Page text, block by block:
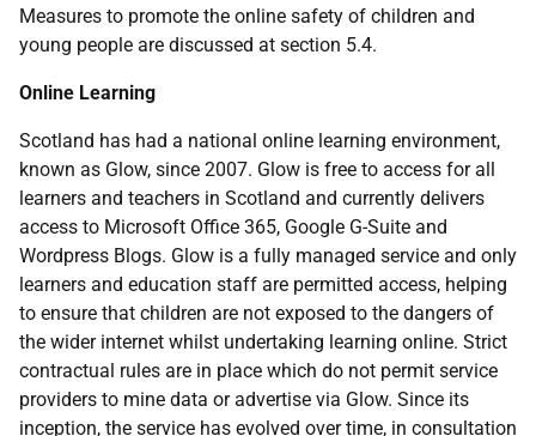
Measures to promote the online safety of children and
young people are discussed at section 5.4.
Online Learning
Scotland has had a national online learning environment,
known as Glow, since 2007. Glow is free to access for all
learners and teachers in Scotland and currently delivers
access to Microsoft Office 365, Google G-Suite and
Wordpress Blogs. Glow is a fully managed service and only
learners and education staff are permitted access, helping
to ensure that children are not exposed to the dangers of
the wider internet whilst undertaking learning online. Strict
contractual rules are in place which do not permit service
providers to mine data or advertise via Glow. Since its
inception, the service has evolved over time, in consultation